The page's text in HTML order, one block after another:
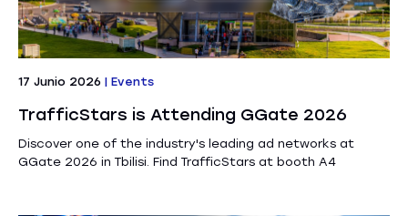
17 Junio 2026 | Events
TrafficStars is Attending GGate 2026
Discover one of the industry's leading ad networks at
GGate 2026 in Tbilisi. Find TrafficStars at booth A4